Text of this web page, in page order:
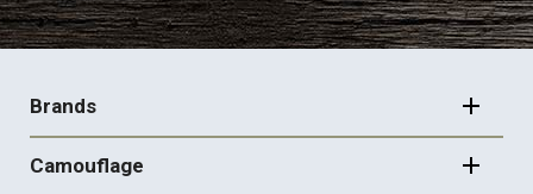
FOOTER
NAVIGATION
Brands
Camouflage